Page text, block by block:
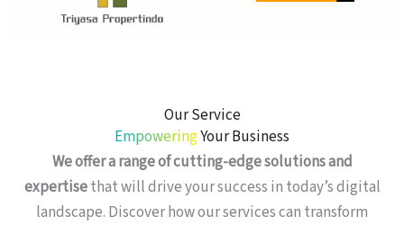
Our Service
EmpoweringYour Business
We offer a range of cutting-edge solutions and
expertisethat will drive your success in today’s digital
landscape. Discover how our services can transform